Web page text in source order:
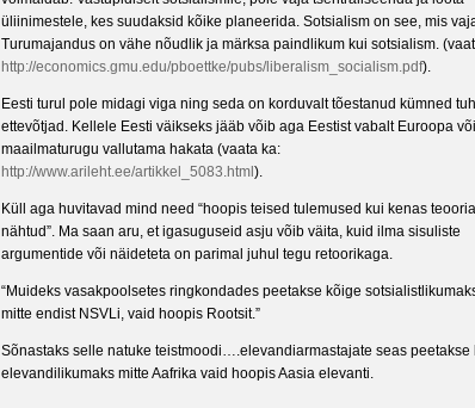
üliinimestele, kes suudaksid kõike planeerida. Sotsialism on see, mis
Turumajandus on vähe nõudlik ja märksa paindlikum kui sotsialism.
http://economics.gmu.edu/pboettke/pubs/liberalism_socialism.pdf).
Eesti turul pole midagi viga ning seda on korduvalt tõestanud kümned
ettevõtjad. Kellele Eesti väikseks jääb võib aga Eestist vabalt Euroopa
maailmaturugu vallutama hakata (vaata ka:
http://www.arileht.ee/artikkel_5083.html ).
Küll aga huvitavad mind need “hoopis teised tulemused kui kenas
nähtud”. Ma saan aru, et igasuguseid asju võib väita, kuid ilma sisuliste
argumentide või näideteta on parimal juhul tegu retoorikaga.
“Muideks vasakpoolsetes ringkondades peetakse kõige
mitte endist NSVLi, vaid hoopis Rootsit.”
Sõnastaks selle natuke teistmoodi….elevandiarmastajate seas peetakse
elevandilikumaks mitte Aafrika vaid hoopis Aasia elevanti.